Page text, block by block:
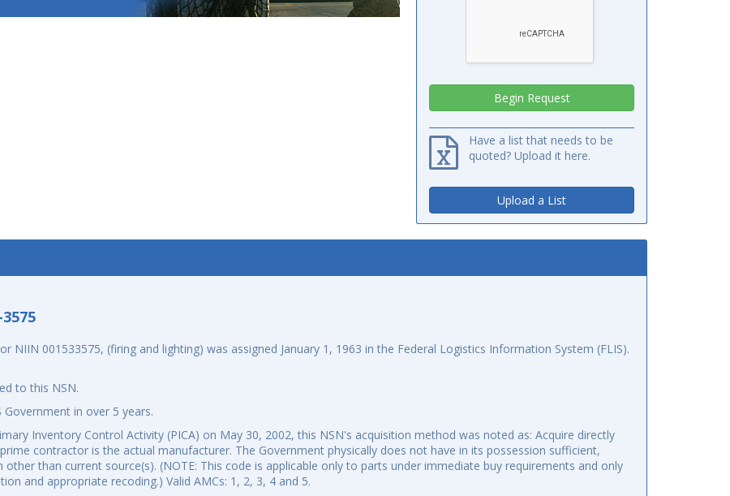
Have a list that needs to be
quoted? Upload it here.
Upload a List
NIIN 001533575, (firing and lighting) was assigned January 1, 1963 in the Federal Logistics Information System (FLIS).
to this NSN.
in over 5 years.
Inventory Control Activity (PICA) on May 30, 2002, this NSN's acquisition method was noted as: Acquire directly
contractor is the actual manufacturer. The Government physically does not have in its possession sufficient,
than current source(s). (NOTE: This code is applicable only to parts under immediate buy requirements and only
and appropriate recoding.) Valid AMCs: 1, 2, 3, 4 and 5.